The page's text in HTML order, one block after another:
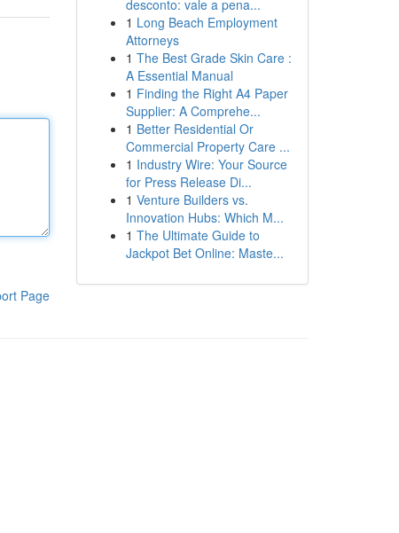
Page
desconto: vale a pena...
1 Long Beach Employment
Attorneys
1 The Best Grade Skin Care :
A Essential Manual
1 Finding the Right A4 Paper
Supplier: A Comprehe...
1 Better Residential Or
Commercial Property Care ...
1 Industry Wire: Your Source
for Press Release Di...
1 Venture Builders vs.
Innovation Hubs: Which M...
1 The Ultimate Guide to
Jackpot Bet Online: Maste...